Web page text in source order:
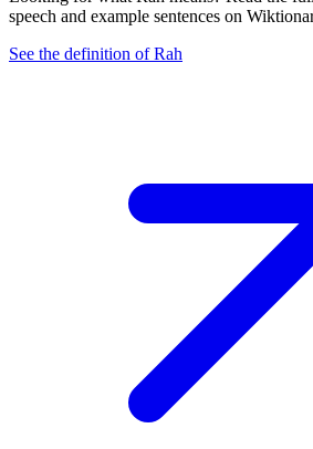
speech and example sentences on
See the definition of Rah